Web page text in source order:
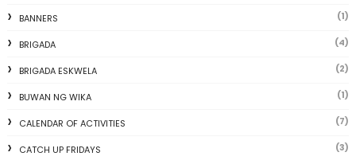
BANNERS (1)
BRIGADA (4)
BRIGADA ESKWELA (2)
BUWAN NG WIKA (1)
CALENDAR OF ACTIVITIES (7)
CATCH UP FRIDAYS (3)